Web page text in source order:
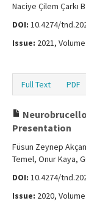
Naciye Çilem Çarkı
DOI: 10.4274/
Issue: 2021,
Full Text PDF
Presentation
Füsun Zeynep
Temel, Onur Kaya,
DOI: 10.4274/
Issue: 2020,